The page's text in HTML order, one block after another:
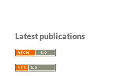
Latest publications